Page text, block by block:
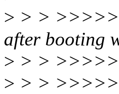
> > > >>>>>
after booting
> > > >>>>>
> > > >>>>>